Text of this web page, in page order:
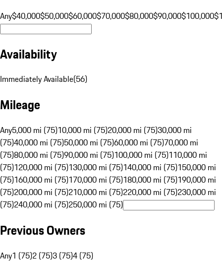
Any$40,000$50,000$60,000$70,000$80,000$90,000$100,000
Availability
Immediately Available(56)
Mileage
Any5,000 mi (75)10,000 mi (75)20,000 mi (75)30,000 mi
(75)40,000 mi (75)50,000 mi (75)60,000 mi (75)70,000 mi
(75)80,000 mi (75)90,000 mi (75)100,000 mi (75)110,000 mi
(75)120,000 mi (75)130,000 mi (75)140,000 mi (75)150,000 mi
(75)160,000 mi (75)170,000 mi (75)180,000 mi (75)190,000 mi
(75)200,000 mi (75)210,000 mi (75)220,000 mi (75)230,000 mi
(75)240,000 mi (75)250,000 mi (75)
Previous Owners
Any1 (75)2 (75)3 (75)4 (75)